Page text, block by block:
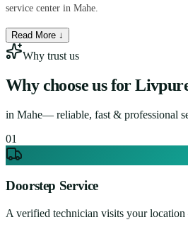
service center in Mahe.
Read More ↓
Why trust us
Why choose us for
in Mahe— reliable, fast & professional
01
Doorstep Service
A verified technician visits your